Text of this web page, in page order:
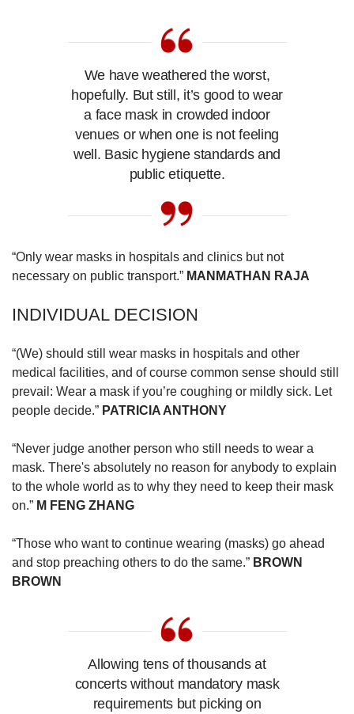
We have weathered the worst,
hopefully. But still, it’s good to wear
a face mask in crowded indoor
venues or when one is not feeling
well. Basic hygiene standards and
public etiquette.
“Only wear masks in hospitals and clinics but not
necessary on public transport.” MANMATHAN RAJA
INDIVIDUAL DECISION
“(We) should still wear masks in hospitals and other
medical facilities, and of course common sense should still
prevail: Wear a mask if you’re coughing or mildly sick. Let
people decide.” PATRICIA ANTHONY
“Never judge another person who still needs to wear a
mask. There's absolutely no reason for anybody to explain
to the whole world as to why they need to keep their mask
on.” M FENG ZHANG
“Those who want to continue wearing (masks) go ahead
and stop preaching others to do the same.” BROWN
BROWN
Allowing tens of thousands at
concerts without mandatory mask
requirements but picking on